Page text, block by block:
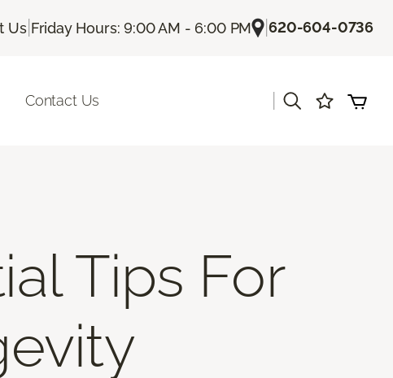
Us| Friday Hours: 9:00 AM - 6:00 PM |620-604-0736
Contact Us
Tips For